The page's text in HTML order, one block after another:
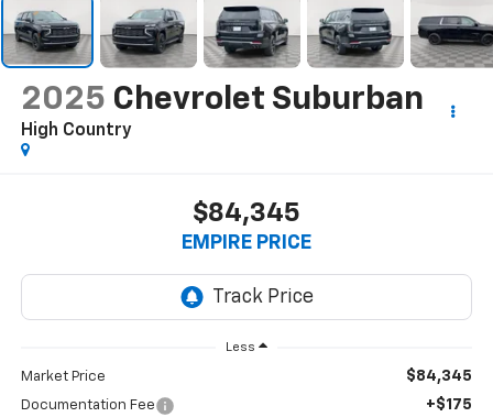
2025 Chevrolet Suburban
High Country
$84,345
EMPIRE PRICE
Less
Market Price $84,345
Documentation Fee +$175